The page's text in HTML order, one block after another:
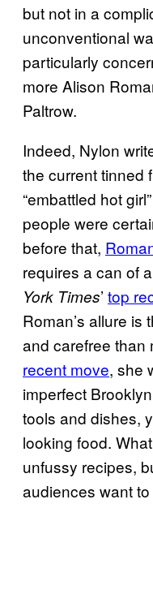
but not in a
unconventional
particularly
more Alison
Paltrow.
Indeed, Nylon
the current tinned
“embattled hot
people were
before that,
requires a can of
York Times’ top
Roman’s allure is
and carefree than
recent move, she
imperfect
tools and dishes,
looking food.
unfussy recipes,
audiences want